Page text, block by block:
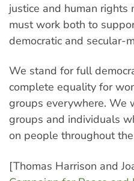
justice and human
must work both to
democratic and secular-
We stand for full
complete equality for
groups everywhere. We
groups and individuals
on people throughout
[Thomas Harrison and